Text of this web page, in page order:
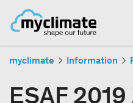
myclimate Information
ESAF